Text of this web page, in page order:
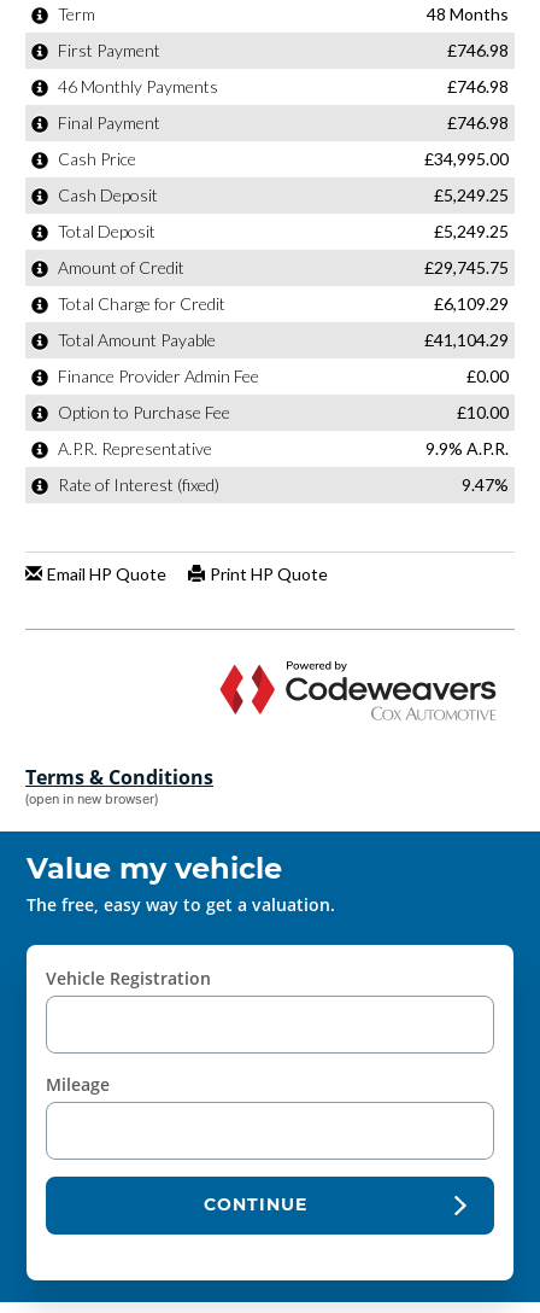
Terms & Conditions
(open in new browser)
Value my vehicle
The free, easy way to get a valuation.
Vehicle Registration
Mileage
CONTINUE